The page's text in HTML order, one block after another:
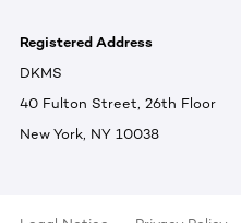
Registered Address
DKMS
40 Fulton Street, 26th Floor
New York, NY 10038